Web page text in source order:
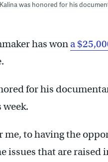
was honored for his
has won a
for his
me, to having the
issues that are raised